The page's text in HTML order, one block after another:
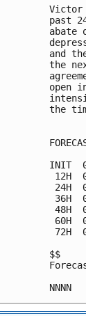
Victor
past
abate
and
the
open
the
INIT
12H
24H
36H
48H
60H
72H
$$